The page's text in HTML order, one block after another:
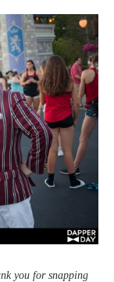
you for snapping